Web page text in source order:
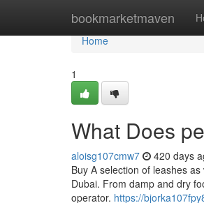
bookmarketmaven
Home
Home
1
What Does
aloisg107cmw7 420 days
Buy A selection of leashes
Dubai. From damp and dry
operator. https://